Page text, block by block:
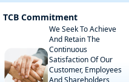
TCB Commitment
We Seek To Achieve
And Retain The
Continuous
Satisfaction Of Our
Customer, Employees
And Shareholders